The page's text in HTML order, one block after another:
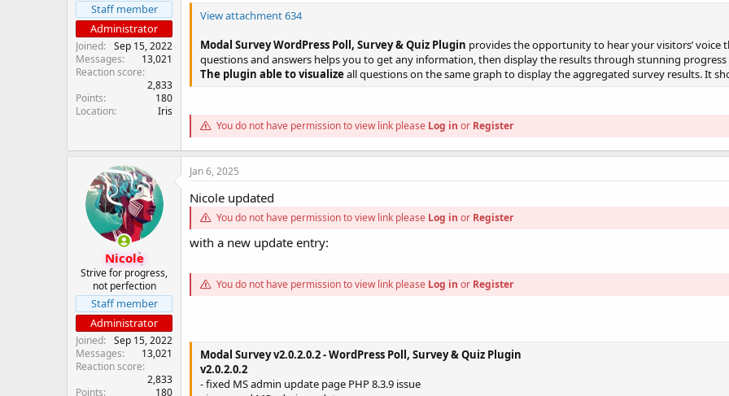
Staff member
Administrator
Joined
Sep 15, 2022
Messages
13,021
Reaction score
2,833
Points
180
Location
Iris
View attachment 634
Modal Survey WordPress Poll, Survey & Quiz Plugin provides the opportunity to hear your visitors’
questions and answers helps you to get any information, then display the results through stunning
The plugin able to visualize all questions on the same graph to display the aggregated survey results. It
You do not have permission to view link please Log in or Register
Nicole
Strive for progress,
not perfection
Staff member
Administrator
Joined
Sep 15, 2022
Messages
13,021
Reaction score
2,833
Points
180
Jan 6, 2025
Nicole updated
You do not have permission to view link please Log in or Register
with a new update entry:
You do not have permission to view link please Log in or Register
Modal Survey v2.0.2.0.2 - WordPress Poll, Survey & Quiz Plugin
v2.0.2.0.2
- fixed MS admin update page PHP 8.3.9 issue